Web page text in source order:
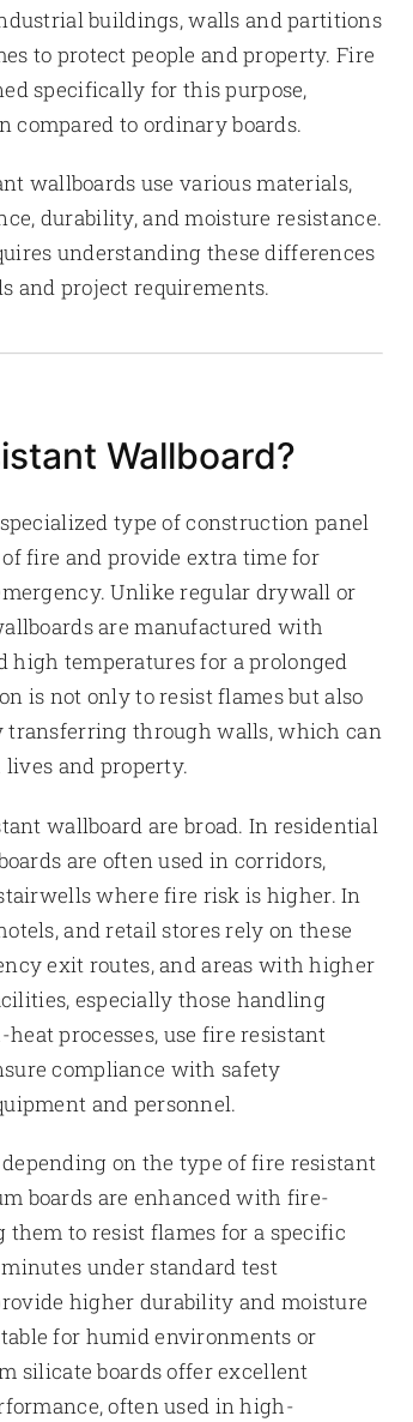
buildings, walls and partitions
to protect people and property. Fire
specifically for this purpose,
compared to ordinary boards.
wallboards use various materials,
durability, and moisture resistance.
understanding these differences
and project requirements.
Wallboard?
type of construction panel
fire and provide extra time for
Unlike regular drywall or
are manufactured with
temperatures for a prolonged
is not only to resist flames but also
transferring through walls, which can
and property.
wallboard are broad. In residential
are often used in corridors,
where fire risk is higher. In
and retail stores rely on these
exit routes, and areas with higher
especially those handling
processes, use fire resistant
compliance with safety
and personnel.
on the type of fire resistant
boards are enhanced with fire-
to resist flames for a specific
under standard test
higher durability and moisture
for humid environments or
silicate boards offer excellent
often used in high-